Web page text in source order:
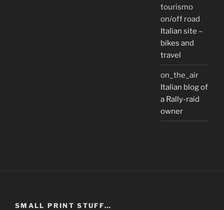
tourismo
on/off road
Italian site –
bikes and
travel
on_the_air
Italian blog of
a Rally-raid
owner
SMALL PRINT STUFF…